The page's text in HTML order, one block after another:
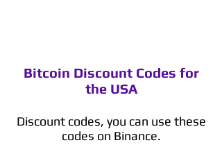
Bitcoin Discount Codes for
the USA
Discount codes, you can use these
codes on Binance.